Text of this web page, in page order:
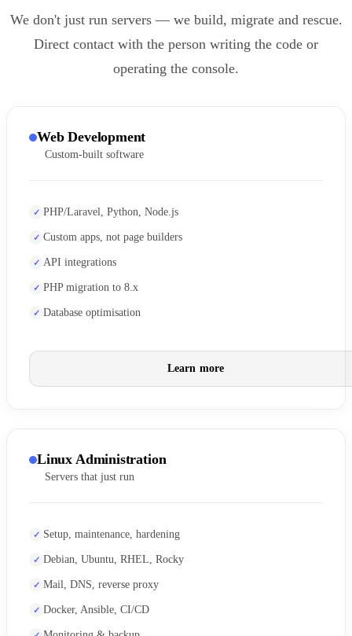
We don't just run servers — we build, migrate and rescue.
Direct contact with the person writing the code or
operating the console.
Web Development
Custom-built software
PHP/Laravel, Python, Node.js
Custom apps, not page builders
API integrations
PHP migration to 8.x
Database optimisation
Learn more
Linux Administration
Servers that just run
Setup, maintenance, hardening
Debian, Ubuntu, RHEL, Rocky
Mail, DNS, reverse proxy
Docker, Ansible, CI/CD